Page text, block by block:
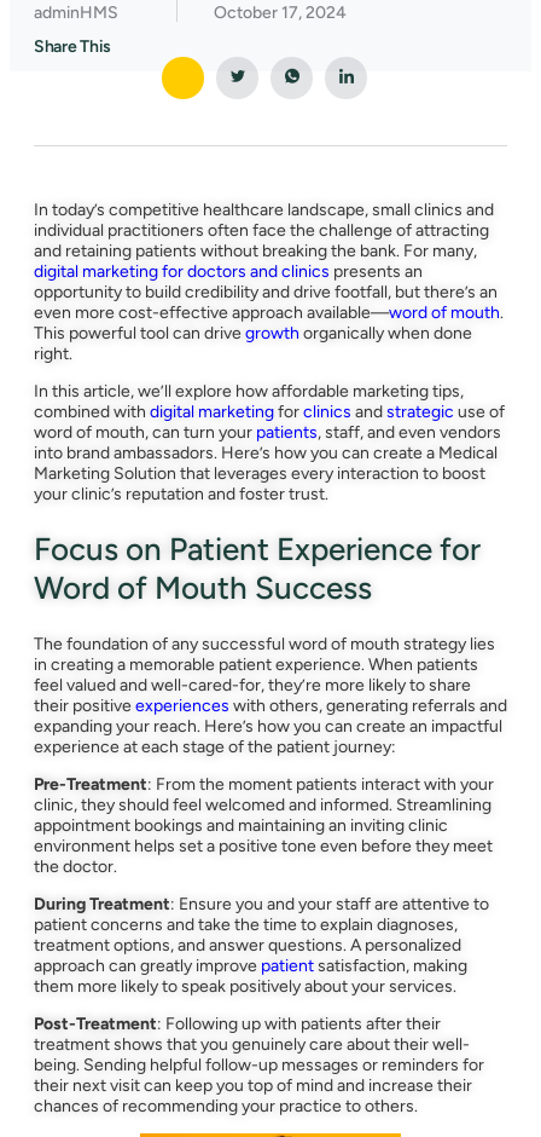
adminHMS
October 17, 2024
Share This
In today’s competitive healthcare landscape, small clinics and
individual practitioners often face the challenge of attracting
and retaining patients without breaking the bank. For many,
digital marketing for doctors and clinics presents an
opportunity to build credibility and drive footfall, but there’s an
even more cost-effective approach available—word of mouth.
This powerful tool can drivegrowth organically when done
right.
In this article, we’ll explore how affordable marketing tips,
combined with digital marketingforclinics andstrategic use of
word of mouth, can turn your patients, staff, and even vendors
into brand ambassadors. Here’s how you can create a Medical
Marketing Solution that leverages every interaction to boost
your clinic’s reputation and foster trust.
Focus on Patient Experience for
Word of Mouth Success
The foundation of any successful word of mouth strategy lies
in creating a memorable patient experience. When patients
feel valued and well-cared-for, they’re more likely to share
their positiveexperiences with others, generating referrals and
expanding your reach. Here’s how you can create an impactful
experience at each stage of the patient journey:
Pre-Treatment: From the moment patients interact with your
clinic, they should feel welcomed and informed. Streamlining
appointment bookings and maintaining an inviting clinic
environment helps set a positive tone even before they meet
the doctor.
During Treatment: Ensure you and your staff are attentive to
patient concerns and take the time to explain diagnoses,
treatment options, and answer questions. A personalized
approach can greatly improve patientsatisfaction, making
them more likely to speak positively about your services.
Post-Treatment: Following up with patients after their
treatment shows that you genuinely care about their well-
being. Sending helpful follow-up messages or reminders for
their next visit can keep you top of mind and increase their
chances of recommending your practice to others.